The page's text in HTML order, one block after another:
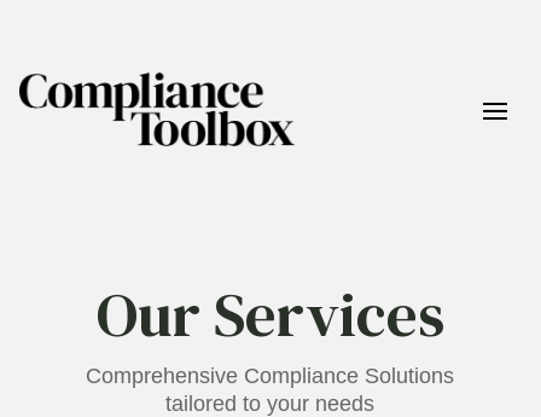
Our Services
Comprehensive Compliance Solutions
tailored to your needs